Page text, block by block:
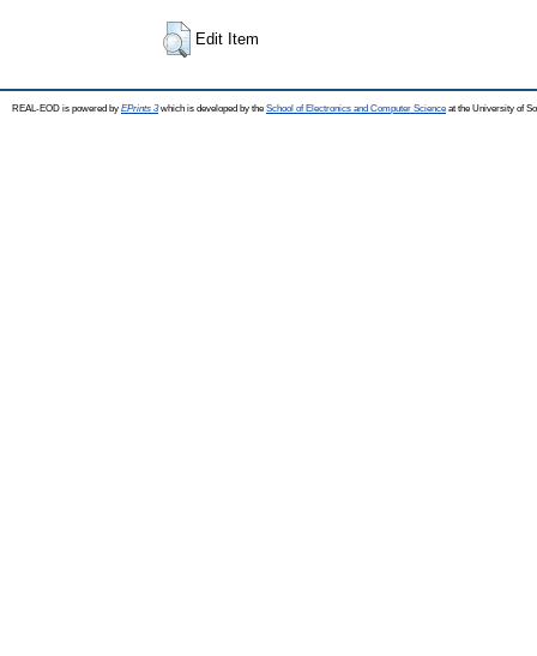
Edit Item
REAL-EOD is powered by EPrints 3which is developed by the School of Electronics and Computer Science at the University of